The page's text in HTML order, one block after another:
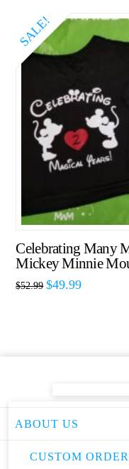
SALE!
Celebrating Many
Mickey Minnie
$52.99 $49.99
ABOUT US
CUSTOM